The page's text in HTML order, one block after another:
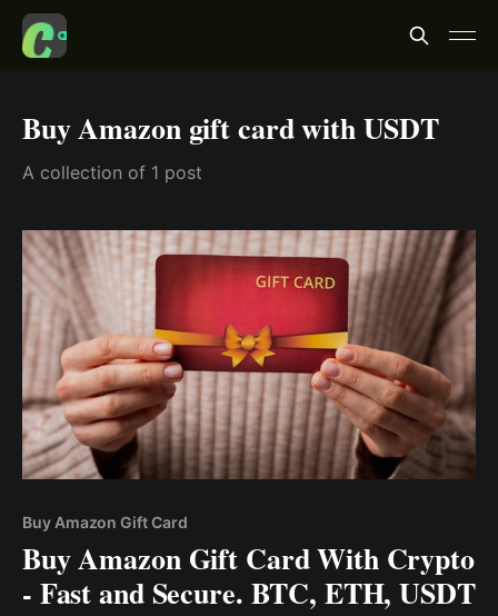
Buy Amazon gift card with USDT
A collection of 1 post
Buy Amazon Gift Card
Buy Amazon Gift Card With Crypto
- Fast and Secure. BTC, ETH, USDT